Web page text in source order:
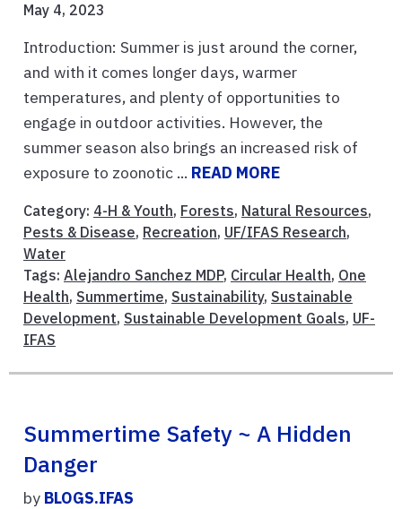
May 4, 2023
Introduction: Summer is just around the corner,
and with it comes longer days, warmer
temperatures, and plenty of opportunities to
engage in outdoor activities. However, the
summer season also brings an increased risk of
exposure to zoonotic ... READ MORE
Category: 4-H & Youth, Forests, Natural Resources,
Pests & Disease, Recreation, UF/IFAS Research,
Water
Tags: Alejandro Sanchez MDP, Circular Health, One
Health, Summertime, Sustainability, Sustainable
Development, Sustainable Development Goals, UF-
IFAS
Summertime Safety ~ A Hidden
Danger
by BLOGS.IFAS